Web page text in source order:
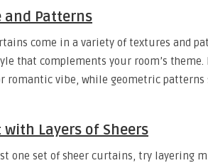
and Patterns
come in a variety of textures and
that complements your room’s
romantic vibe, while geometric
Layers of Sheers
one set of sheer curtains, try layering